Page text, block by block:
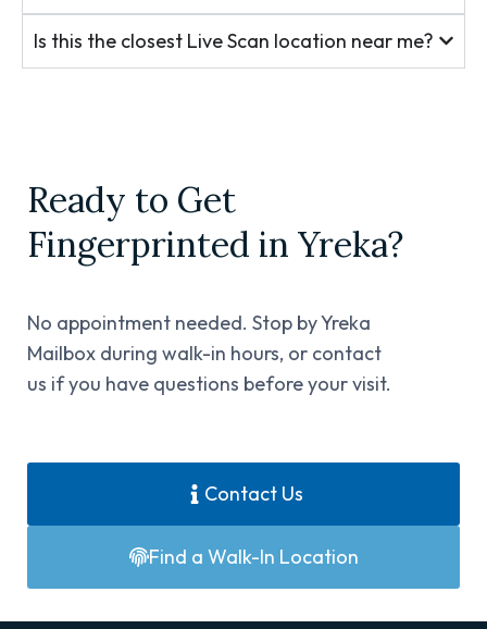
Is this the closest Live Scan location near me?
Ready to Get
Fingerprinted in Yreka?​
No appointment needed. Stop by Yreka
Mailbox during walk-in hours, or contact
us if you have questions before your visit.
Contact Us
Find a Walk-In Location